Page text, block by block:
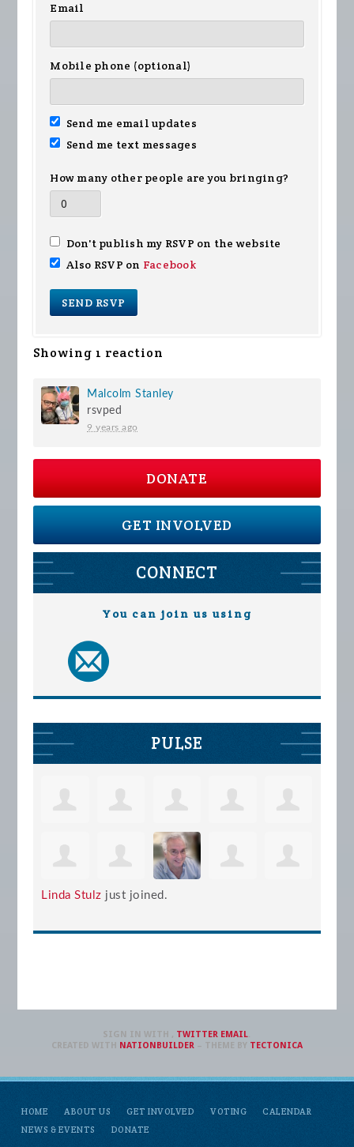
Email
Mobile phone (optional)
Send me email updates
Send me text messages
How many other people are you bringing?
Don't publish my RSVP on the website
Also RSVP on Facebook
Showing 1 reaction
Malcolm Stanley
rsvped
9 years ago
DONATE
GET INVOLVED
CONNECT
You can join us using
PULSE
Linda Stulz just joined.
HOME ABOUT US GET INVOLVED VOTING
CALENDAR
NEWS & EVENTS
DONATE
SIGN IN WITH , TWITTER EMAIL.
CREATED WITH
NATIONBUILDER– THEME BY TECTONICA